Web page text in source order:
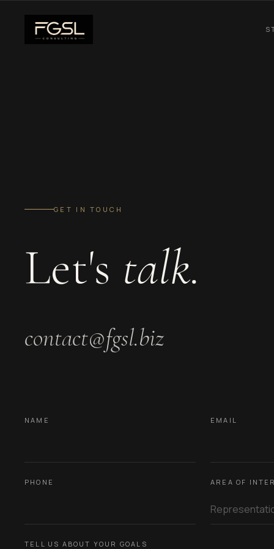
GET IN TOUCH
Let's talk.
contact@fgsl.biz
NAME EMAIL
PHONE AREA OF
TELL US ABOUT YOUR GOALS